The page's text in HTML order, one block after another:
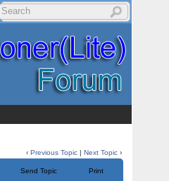
‹Previous Topic |Next Topic ›
Send Topic Print